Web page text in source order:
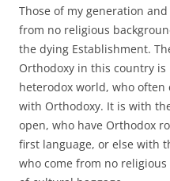
Those of my generation
from no religious
the dying Establishment.
Orthodoxy in this country
heterodox world, who often
with Orthodoxy. It is with
open, who have Orthodox
first language, or else with
who come from no